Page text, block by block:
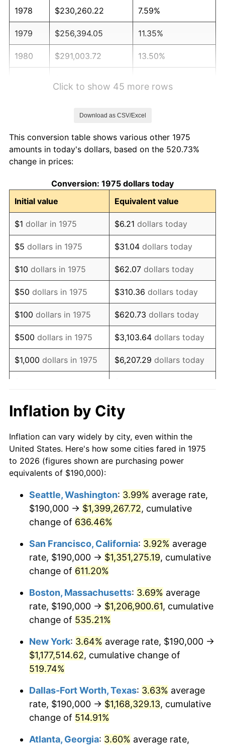
1978 $230,260.22 7.59%
1979 $256,394.05 11.35%
1980 $291,003.72 13.50%
1984 $366,933.09 4.32%
1985
1986 $387,063.20 1.86%
1987 $401,189.59 3.65%
1988 $417,788.10 4.14%
1989 $437,918.22 4.82%
1990 $461,579.93 5.40%
1991 $481,003.72 4.21%
1992 $495,483.27 3.01%
1993 $510,315.99 2.99%
1994 $523,382.90 2.56%
1996 $554,107.81
1997 $566,821.56 2.29%
1998 $575,650.56 1.56%
2000 $608,141.26 3.36%
2002 $635,334.57 1.58%
2003 $649,814.13
$667,118.96 2.66%
2005 $689,721.19
2006 $711,970.26 3.23%
2007 $732,248.70
2008 $760,363.75 3.84%
2009 $757,658.55
2010 $770,086.25 1.64%
Click to show 45 more rows
Download as CSV/Excel
This conversion table shows various other 1975
amounts in today's dollars, based on the 520.73%
change in prices:
Conversion: 1975 dollars today
Initial value
Equivalent value
$1 dollar in 1975 $6.21 dollars today
$5 dollars in 1975 $31.04 dollars today
$10 dollars in 1975 $62.07 dollars today
$50 dollars in 1975 $310.36 dollars today
$100 dollars in 1975 $620.73 dollars today
$500 dollars in 1975 $3,103.64 dollars today
$1,000 dollars in 1975 $6,207.29 dollars today
$10,000dollars in 1975
today
$50,000dollars in
1975
$310,364.31dollars
today
$100,000 dollars in
$500,000dollars in
1975
$3,103,643.12dollars
$1,000,000dollars in
1975
$6,207,286.25 dollars
today
Inflation by City
Inflation can vary widely by city, even within the
United States. Here's how some cities fared in 1975
to 2026 (figures shown are purchasing power
equivalents of $190,000):
Seattle, Washington: 3.99% average rate,
$190,000 → $1,399,267.72, cumulative
change of 636.46%
San Francisco, California: 3.92% average
rate, $190,000 → $1,351,275.19, cumulative
change of 611.20%
Boston, Massachusetts: 3.69% average
rate, $190,000 → $1,206,900.61, cumulative
change of 535.21%
New York: 3.64% average rate, $190,000 →
$1,177,514.62, cumulative change of
519.74%
Dallas-Fort Worth, Texas: 3.63% average
rate, $190,000 → $1,168,329.13, cumulative
change of 514.91%
Atlanta, Georgia: 3.60% average rate,